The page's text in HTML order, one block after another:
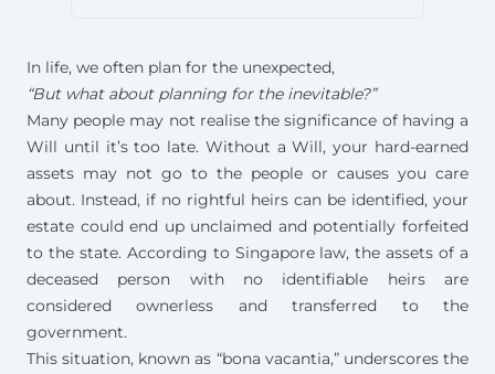
In life, we often plan for the unexpected,
“But what about planning for the inevitable?”
Many people may not realise the significance of having a
Will until it’s too late. Without a Will, your hard-earned
assets may not go to the people or causes you care
about. Instead, if no rightful heirs can be identified, your
estate could end up unclaimed and potentially forfeited
to the state. According to Singapore law, the assets of a
deceased person with no identifiable heirs are
considered ownerless and transferred to the
government.
This situation, known as “bona vacantia,” underscores the